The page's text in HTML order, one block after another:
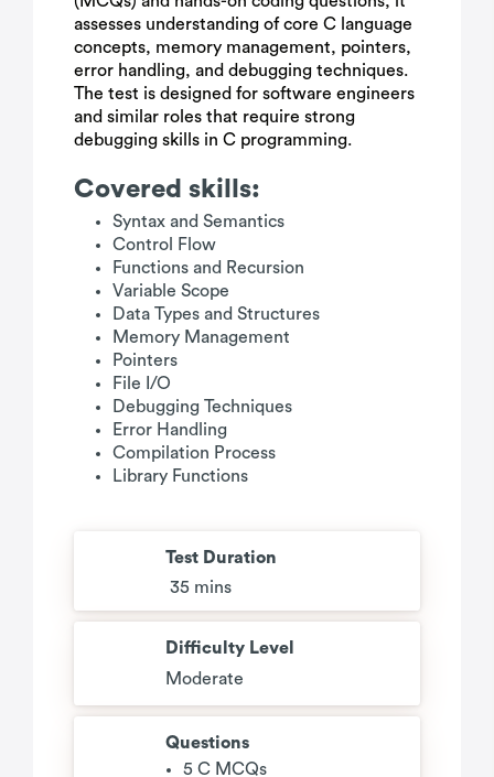
assesses understanding of core C language
concepts, memory management, pointers,
error handling, and debugging techniques.
The test is designed for software engineers
and similar roles that require strong
debugging skills in C programming.
Covered skills:
Syntax and Semantics
Control Flow
Functions and Recursion
Variable Scope
Data Types and Structures
Memory Management
Pointers
File I/O
Debugging Techniques
Error Handling
Compilation Process
Library Functions
Test Duration
35 mins
Difficulty Level
Moderate
Questions
5 C MCQs